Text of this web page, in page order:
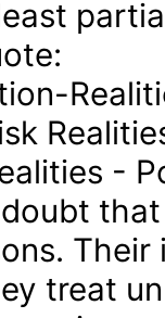
-
treat